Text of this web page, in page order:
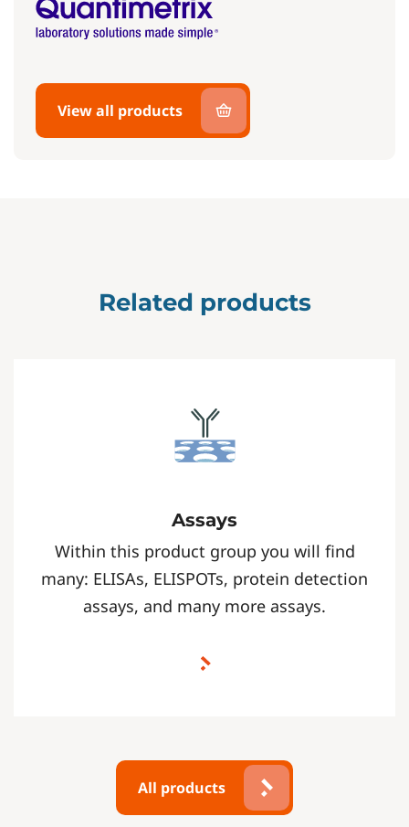
View all products
Related products
Assays
Within this product group you will find
many: ELISAs, ELISPOTs, protein detection
assays, and many more assays.
All products